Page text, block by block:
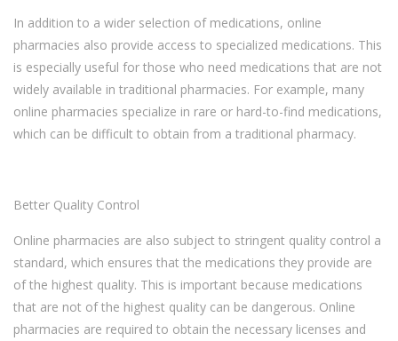
In addition to a wider selection of medications, online
pharmacies also provide access to specialized medications. This
is especially useful for those who need medications that are not
widely available in traditional pharmacies. For example, many
online pharmacies specialize in rare or hard-to-find medications,
which can be difficult to obtain from a traditional pharmacy.
Better Quality Control
Online pharmacies are also subject to stringent quality control a
standard, which ensures that the medications they provide are
of the highest quality. This is important because medications
that are not of the highest quality can be dangerous. Online
pharmacies are required to obtain the necessary licenses and